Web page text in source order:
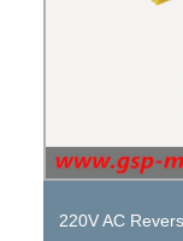
Small Gear
Motor with